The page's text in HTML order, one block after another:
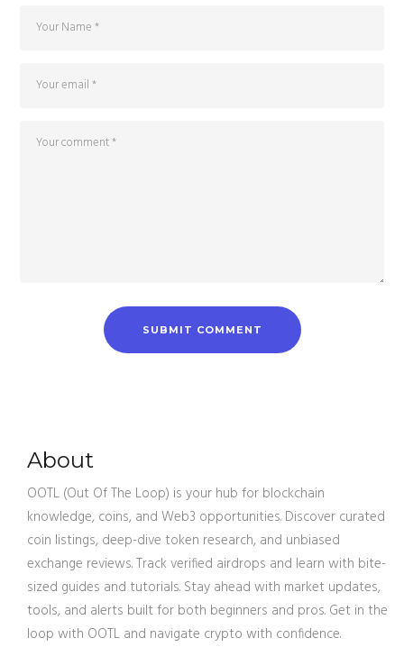
About
OOTL (Out Of The Loop) is your hub for blockchain
knowledge, coins, and Web3 opportunities. Discover curated
coin listings, deep-dive token research, and unbiased
exchange reviews. Track verified airdrops and learn with bite-
sized guides and tutorials. Stay ahead with market updates,
tools, and alerts built for both beginners and pros. Get in the
loop with OOTL and navigate crypto with confidence.